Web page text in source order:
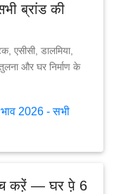
ब्रांड की
एसीसी, डालमिया,
और घर निर्माण के
2026 - सभी
करे़ं — घर पे़ 6